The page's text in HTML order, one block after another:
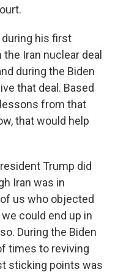
during his first
Iran nuclear deal
during the Biden
that deal. Based
from that
that would help
Trump did
Iran was in
us who objected
could end up in
During the Biden
times to reviving
sticking points was